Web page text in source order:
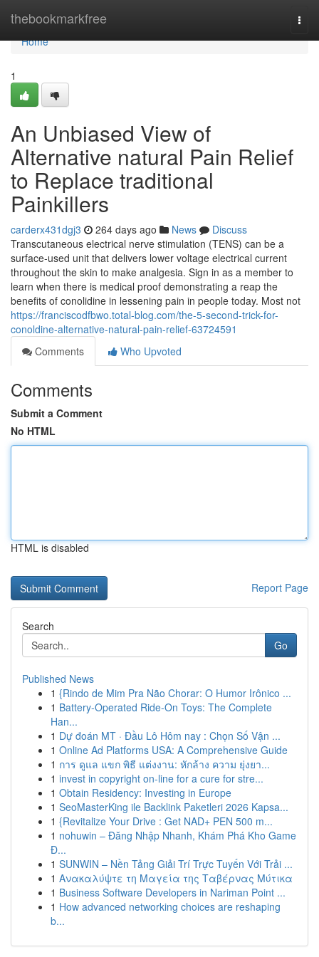
thebookmarkfree
Home
Home
1
An Unbiased View of
Alternative natural Pain Relief
to Replace traditional
Painkillers
carderx431dgj3 264 days ago News
Discuss
Transcutaneous electrical nerve stimulation (TENS) can be a
surface-used unit that delivers lower voltage electrical current
throughout the skin to make analgesia. Sign in as a member to
learn when there is medical proof demonstrating a reap the
benefits of conolidine in lessening pain in people today. Most not
https://franciscodfbwo.total-blog.com/the-5-second-trick-for-
conoldine-alternative-natural-pain-relief-63724591
Comments
Who Upvoted
Comments
Submit a Comment
No HTML
HTML is disabled
Report Page
Search
Go
Published News
1 {Rindo de Mim Pra Não Chorar: O Humor Irônico ...
1 Battery-Operated Ride-On Toys: The Complete
Han...
1 Dự đoán MT · Đầu Lô Hôm nay : Chọn Số Vận ...
1 Online Ad Platforms USA: A Comprehensive Guide
1 การ ดูแล แขก พิธี แต่งงาน: หักล้าง ความ ยุ่งยา...
1 invest in copyright on-line for a cure for stre...
1 Obtain Residency: Investing in Europe
1 SeoMasterKing ile Backlink Paketleri 2026 Kapsa...
1 {Revitalize Your Drive : Get NAD+ PEN 500 m...
1 nohuwin – Đăng Nhập Nhanh, Khám Phá Kho Game
Đ...
1 SUNWIN – Nền Tảng Giải Trí Trực Tuyến Với Trải ...
1 Ανακαλύψτε τη Μαγεία της Ταβέρνας Μύτικα
1 Business Software Developers in Nariman Point ...
1 How advanced networking choices are reshaping
b...